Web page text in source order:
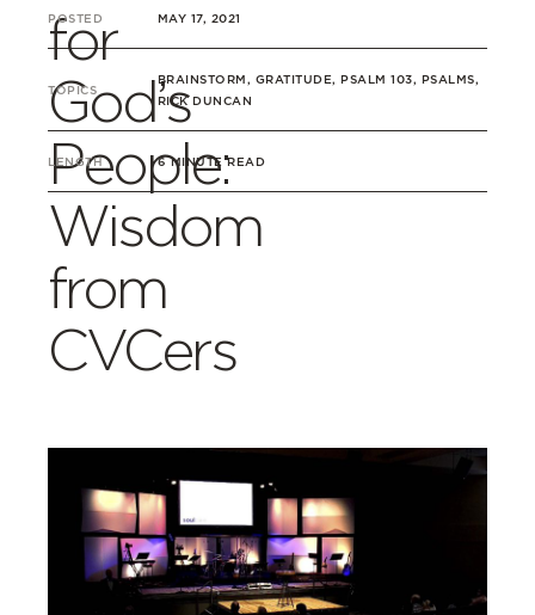
for
God’s
People:
Wisdom
from
CVCers
POSTED MAY 17, 2021
TOPICS
BRAINSTORM, GRATITUDE, PSALM 103, PSALMS,
RICK DUNCAN
LENGTH 6 MINUTE READ